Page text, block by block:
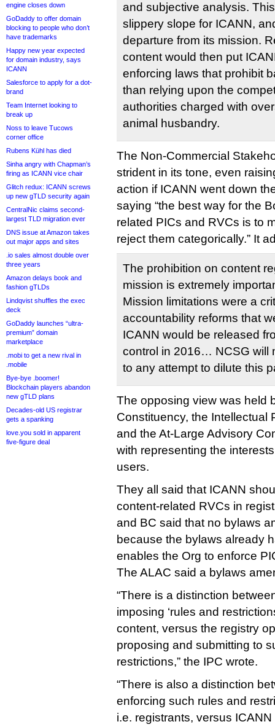
engine closes down
GoDaddy to offer domain
blocking to people who don’t
have trademarks
Happy new year expected
for domain industry, says
ICANN
Salesforce to apply for a dot-
brand
Team Internet looking to
break up
Noss to leave Tucows
corner office
Rubens Kühl has died
Sinha angry with Chapman’s
firing as ICANN vice chair
Glitch redux: ICANN screws
up new gTLD security again
CentralNic claims second-
largest TLD migration ever
DNS issue at Amazon takes
out major apps and sites
.io sales almost double over
three years
Amazon delays book and
fashion gTLDs
Lindqvist shuffles the exec
deck
GoDaddy launches “ultra-
premium” domain
marketplace
.mobi to get a new rival in
.mobile
Bye-bye .boomer!
Blockchain players abandon
new gTLD plans
Decades-old US registrar
gets a spanking
love.you sold in apparent
five-figure deal
and subjective analysis.
slippery slope for ICANN,
departure from its mission.
content would then put
enforcing laws that prohibit
than relying upon the
authorities charged with
animal husbandry.
The Non-Commercial
strident in its tone, even
action if ICANN went down
saying “the best way for the
related PICs and RVCs is to
reject them categorically.” It
The prohibition on content
mission is extremely
Mission limitations were a
accountability reforms that
ICANN would be released
control in 2016… NCSG will
to any attempt to dilute this
The opposing view was held
Constituency, the Intellectual
and the At-Large Advisory
with representing the
users.
They all said that ICANN
content-related RVCs in
and BC said that no bylaws
because the bylaws already
enables the Org to enforce
The ALAC said a bylaws
“There is a distinction
imposing ‘rules and
content, versus the registry
proposing and submitting to
restrictions,” the IPC wrote.
“There is also a distinction
enforcing such rules and
i.e. registrants, versus